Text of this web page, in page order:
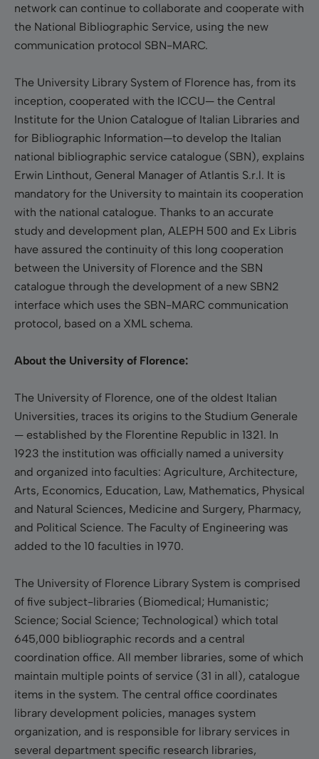
network can continue to collaborate and cooperate with
the National Bibliographic Service, using the new
communication protocol SBN-MARC.
The University Library System of Florence has, from its
inception, cooperated with the ICCU— the Central
Institute for the Union Catalogue of Italian Libraries and
for Bibliographic Information—to develop the Italian
national bibliographic service catalogue (SBN), explains
Erwin Linthout, General Manager of Atlantis S.r.l. It is
mandatory for the University to maintain its cooperation
with the national catalogue. Thanks to an accurate
study and development plan, ALEPH 500 and Ex Libris
have assured the continuity of this long cooperation
between the University of Florence and the SBN
catalogue through the development of a new SBN2
interface which uses the SBN-MARC communication
protocol, based on a XML schema.
About the University of Florence:
The University of Florence, one of the oldest Italian
Universities, traces its origins to the Studium Generale
— established by the Florentine Republic in 1321. In
1923 the institution was officially named a university
and organized into faculties: Agriculture, Architecture,
Arts, Economics, Education, Law, Mathematics, Physical
and Natural Sciences, Medicine and Surgery, Pharmacy,
and Political Science. The Faculty of Engineering was
added to the 10 faculties in 1970.
The University of Florence Library System is comprised
of five subject-libraries (Biomedical; Humanistic;
Science; Social Science; Technological) which total
645,000 bibliographic records and a central
coordination office. All member libraries, some of which
maintain multiple points of service (31 in all), catalogue
items in the system. The central office coordinates
library development policies, manages system
organization, and is responsible for library services in
several department specific research libraries,